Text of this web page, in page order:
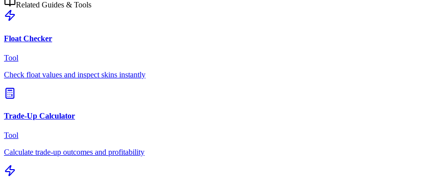
Related Guides & Tools
Float Checker
Tool
Check float values and inspect skins instantly
Trade-Up Calculator
Tool
Calculate trade-up outcomes and profitability